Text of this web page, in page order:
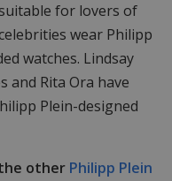
for lovers of
wear Philipp
watches. Lindsay
and Rita Ora have
Plein-designed
other Philipp Plein